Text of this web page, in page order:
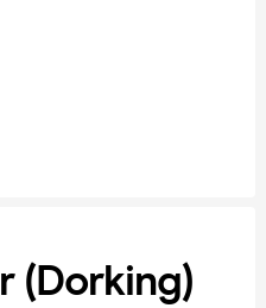
(Dorking)